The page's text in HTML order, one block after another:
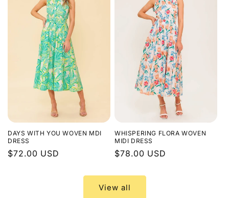
DAYS WITH YOU WOVEN MDI
DRESS
Regular
$72.00 USD
WHISPERING FLORA WOVEN
MIDI DRESS
Regular
$78.00 USD
View all